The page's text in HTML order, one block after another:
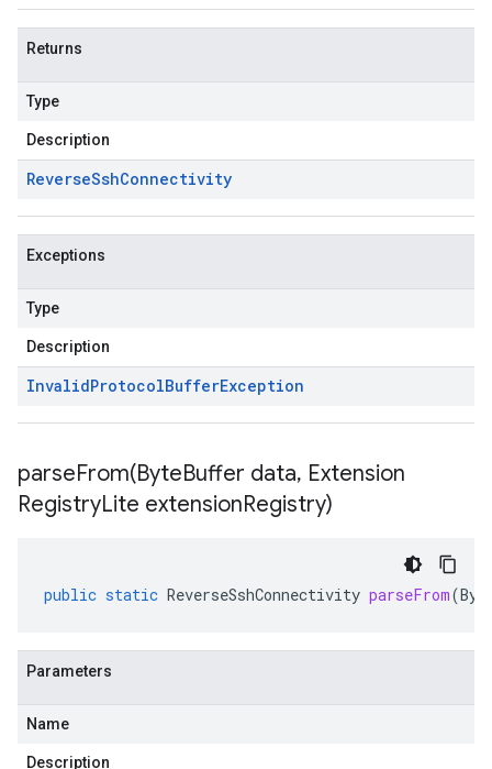
Returns
Type
Description
ReverseSshConnectivity
Exceptions
Type
Description
InvalidProtocolBufferException
parseFrom(ByteBuffer data, Extension
RegistryLite extensionRegistry)
public static ReverseSshConnectivity parseFrom(
Parameters
Name
Description